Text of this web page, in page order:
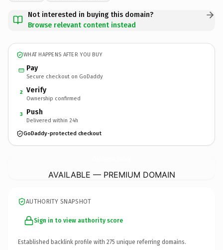
Not interested in buying this domain?
Browse relevant content instead
WHAT HAPPENS AFTER YOU BUY
Pay
Secure checkout on GoDaddy
2 Verify
Ownership confirmed
3 Push
Delivered within 24h
GoDaddy-protected checkout
AVAILABLE — PREMIUM DOMAIN
AUTHORITY SNAPSHOT
Sign in to view authority score
Established backlink profile with 275 unique referring domains.